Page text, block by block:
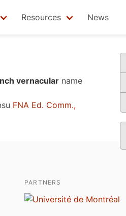
Resources News
vernacular name
FNA Ed. Comm.,
PARTNERS